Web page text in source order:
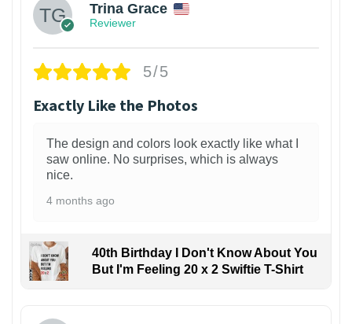
Trina Grace
Reviewer
5/5
Exactly Like the Photos
The design and colors look exactly like what I
saw online. No surprises, which is always
nice.
4 months ago
40th Birthday I Don't Know About You
But I'm Feeling 20 x 2 Swiftie T-Shirt